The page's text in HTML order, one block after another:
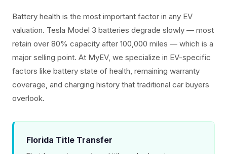
Battery health is the most important factor in any EV
valuation. Tesla Model 3 batteries degrade slowly — most
retain over 80% capacity after 100,000 miles — which is a
major selling point. At MyEV, we specialize in EV-specific
factors like battery state of health, remaining warranty
coverage, and charging history that traditional car buyers
overlook.
Florida Title Transfer